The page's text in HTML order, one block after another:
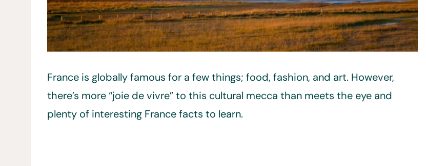
France is globally famous for a few things; food, fashion, and art. However,
there’s more “joie de vivre” to this cultural mecca than meets the eye and
plenty of interesting France facts to learn.